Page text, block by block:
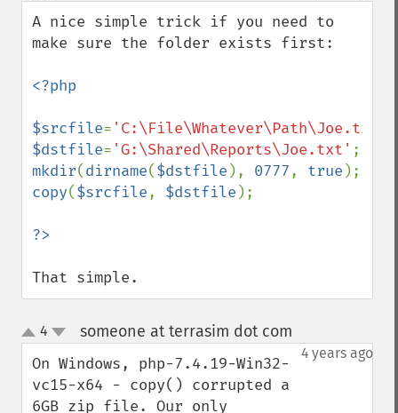
A nice simple trick if you need to
make sure the folder exists first:
<?php
$srcfile= 'C:\File\Whatever\Path\Joe.txt'
$dstfile= 'G:\Shared\Reports\Joe.txt'
mkdir(dirname($dstfile ), 0777, true
copy($srcfile, $dstfile );
That simple.
up
down
4 someone at terrasim dot com
4 years ago
On Windows, php-7.4.19-Win32-
vc15-x64 - copy() corrupted a
6GB zip file. Our only